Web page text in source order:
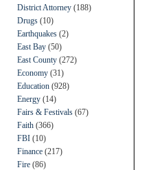
District Attorney (188)
Drugs (10)
Earthquakes (2)
East Bay (50)
East County (272)
Economy (31)
Education (928)
Energy (14)
Fairs & Festivals (67)
Faith (366)
FBI (10)
Finance (217)
Fire (86)